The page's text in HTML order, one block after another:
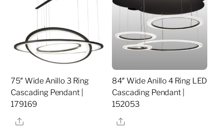
75″ Wide Anillo 3 Ring
Cascading Pendant |
179169
Share
84″ Wide Anillo 4 Ring LED
Cascading Pendant |
152053
Share